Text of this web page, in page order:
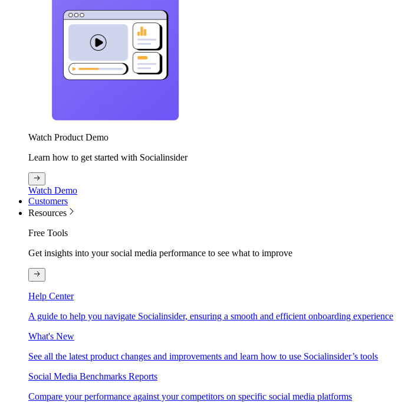
Watch Product Demo
Learn how to get started with Socialinsider
Watch Demo
Customers
Resources
Free Tools
Get insights into your social media performance to see what to improve
Help Center
A guide to help you navigate Socialinsider, ensuring a smooth and efficient onboarding experience
What's New
See all the latest product changes and improvements and learn how to use Socialinsider’s tools
Social Media Benchmarks Reports
Compare your performance against your competitors on specific social media platforms